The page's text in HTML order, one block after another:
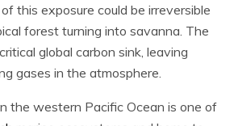
this exposure could be irreversible
forest turning into savanna. The
global carbon sink, leaving
gases in the atmosphere.
the western Pacific Ocean is one of